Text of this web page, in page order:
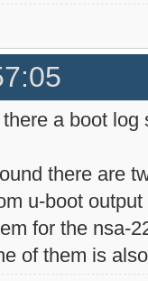
there a boot log
there are
u-boot
for the nsa-
of them is